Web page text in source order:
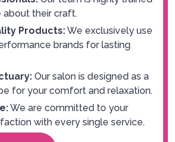
about their craft.
Products:We exclusively use
brands for lasting
Our salon is designed as a
for your comfort and relaxation.
We are committed to your
with every single service.